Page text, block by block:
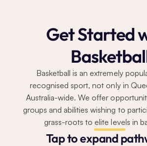
Get Started
Basketball is an extremely
recognised sport, not only in
Australia-wide. We offer
groups and abilities wishing to
grass-roots to elite levels in
Tap to expand